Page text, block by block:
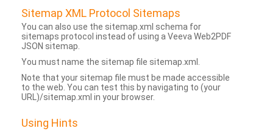
Sitemap XML Protocol Sitemaps
You can also use the sitemap.xml schema for
sitemaps protocol instead of using a Veeva Web2PDF
JSON sitemap.
You must name the sitemap file sitemap.xml.
Note that your sitemap file must be made accessible
to the web. You can test this by navigating to (your
URL)/sitemap.xml in your browser.
Using Hints